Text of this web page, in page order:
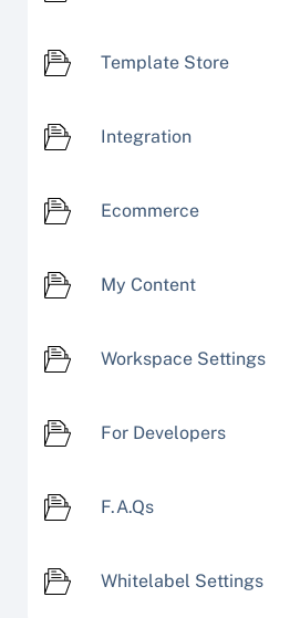
Template Store
Integration
Ecommerce
My Content
Workspace Settings
For Developers
F.A.Qs
Whitelabel Settings